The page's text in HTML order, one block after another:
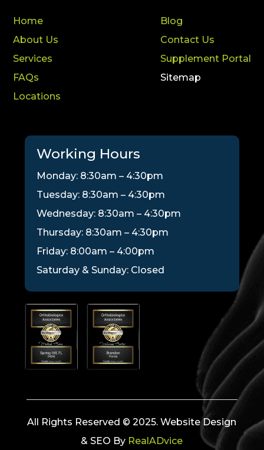
Home
About Us
Services
FAQs
Locations
Blog
Contact Us
Supplement Portal
Sitemap
Working Hours
Monday: 8:30am – 4:30pm
Tuesday: 8:30am – 4:30pm
Wednesday: 8:30am – 4:30pm
Thursday: 8:30am – 4:30pm
Friday: 8:00am – 4:00pm
Saturday & Sunday: Closed
All Rights Reserved © 2025. Website Design
& SEO By RealADvice